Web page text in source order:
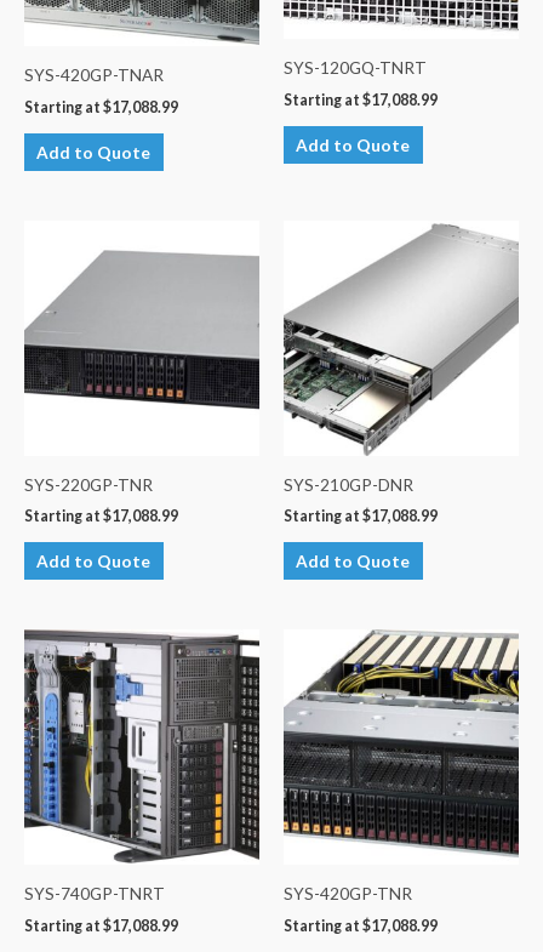
SYS-420GP-TNAR
Starting at $17,088.99
Add to Quote
SYS-120GQ-TNRT
Starting at $17,088.99
Add to Quote
SYS-220GP-TNR
Starting at $17,088.99
Add to Quote
SYS-210GP-DNR
Starting at $17,088.99
Add to Quote
SYS-740GP-TNRT
Starting at $17,088.99
SYS-420GP-TNR
Starting at $17,088.99